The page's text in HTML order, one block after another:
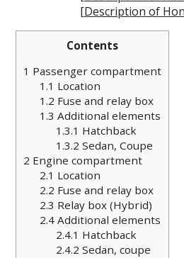
[Description of
Contents
1 Passenger compartment
1.1 Location
1.2 Fuse and relay box
1.3 Additional elements
1.3.1 Hatchback
1.3.2 Sedan, Coupe
2 Engine compartment
2.1 Location
2.2 Fuse and relay box
2.3 Relay box (Hybrid)
2.4 Additional elements
2.4.1 Hatchback
2.4.2 Sedan, coupe